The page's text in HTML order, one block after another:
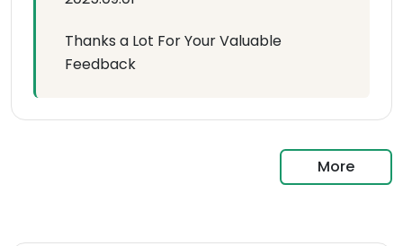
Thanks a Lot For Your Valuable
Feedback
More